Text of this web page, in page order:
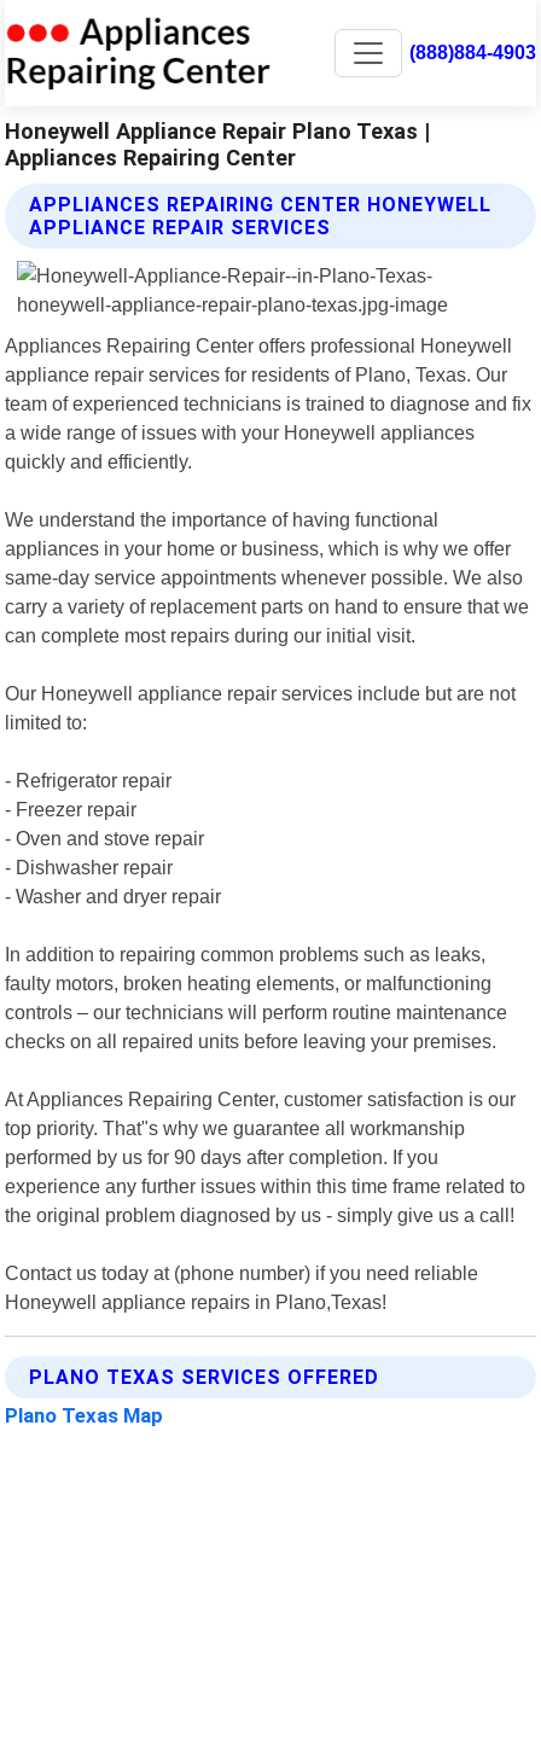
(888)884-4903
Honeywell Appliance Repair Plano Texas |
Appliances Repairing Center
APPLIANCES REPAIRING CENTER HONEYWELL
APPLIANCE REPAIR SERVICES
Appliances Repairing Center offers professional Honeywell
appliance repair services for residents of Plano, Texas. Our
team of experienced technicians is trained to diagnose and fix
a wide range of issues with your Honeywell appliances
quickly and efficiently.
We understand the importance of having functional
appliances in your home or business, which is why we offer
same-day service appointments whenever possible. We also
carry a variety of replacement parts on hand to ensure that we
can complete most repairs during our initial visit.
Our Honeywell appliance repair services include but are not
limited to:
- Refrigerator repair
- Freezer repair
- Oven and stove repair
- Dishwasher repair
- Washer and dryer repair
In addition to repairing common problems such as leaks,
faulty motors, broken heating elements, or malfunctioning
controls – our technicians will perform routine maintenance
checks on all repaired units before leaving your premises.
At Appliances Repairing Center, customer satisfaction is our
top priority. That"s why we guarantee all workmanship
performed by us for 90 days after completion. If you
experience any further issues within this time frame related to
the original problem diagnosed by us - simply give us a call!
Contact us today at (phone number) if you need reliable
Honeywell appliance repairs in Plano,Texas!
PLANO TEXAS SERVICES OFFERED
Plano Texas Map